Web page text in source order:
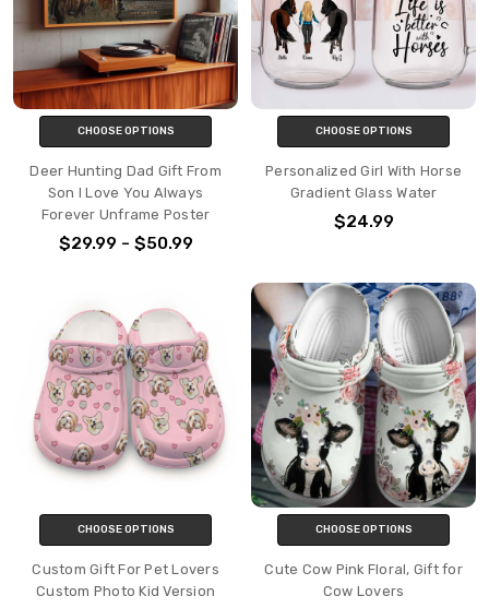
CHOOSE OPTIONS
Deer Hunting Dad Gift From
Son I Love You Always
Forever Unframe Poster
$29.99 - $50.99
CHOOSE OPTIONS
Personalized Girl With Horse
Gradient Glass Water
$24.99
CHOOSE OPTIONS
Custom Gift For Pet Lovers
Custom Photo Kid Version
CHOOSE OPTIONS
Cute Cow Pink Floral, Gift for
Cow Lovers